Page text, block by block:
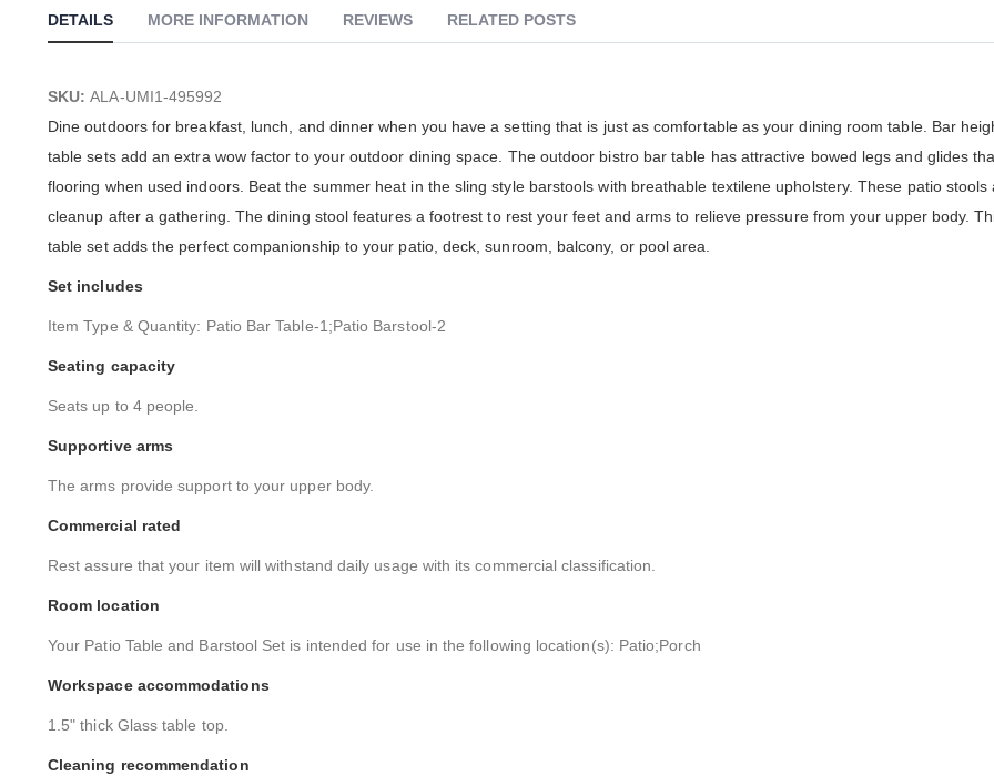
beginning
of
gallery
DETAILS
SKU:ALA-UMI1-495992
Dine outdoors for breakfast, lunch, and dinner when you have a setting that is just as comfortable as your dining room table. Bar
table sets add an extra wow factor to your outdoor dining space. The outdoor bistro bar table has attractive bowed legs and glides
flooring when used indoors. Beat the summer heat in the sling style barstools with breathable textilene upholstery. These patio stools
cleanup after a gathering. The dining stool features a footrest to rest your feet and arms to relieve pressure from your upper body.
table set adds the perfect companionship to your patio, deck, sunroom, balcony, or pool area.
Set includes
Item Type & Quantity: Patio Bar Table-1;Patio Barstool-2
Seating capacity
Seats up to 4 people.
Supportive arms
The arms provide support to your upper body.
Commercial rated
Rest assure that your item will withstand daily usage with its commercial classification.
Room location
Your Patio Table and Barstool Set is intended for use in the following location(s): Patio;Porch
Workspace accommodations
1.5" thick Glass table top.
Cleaning recommendation
MORE INFORMATION REVIEWS RELATED POSTS